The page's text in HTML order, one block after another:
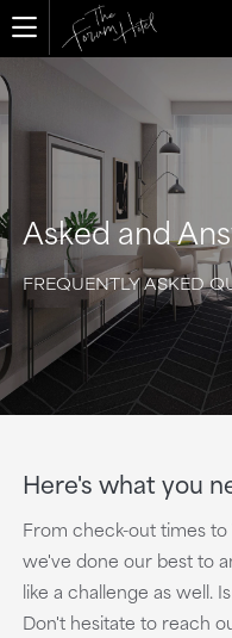
Asked and
FREQUENTLY ASKED
Here's what you
From check-out times
we've done our best to
like a challenge as well.
Don't hesitate to reach